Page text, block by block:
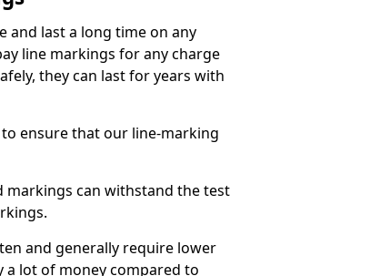
and last a long time on any
line markings for any charge
they can last for years with
ensure that our line-marking
markings can withstand the test
and generally require lower
a lot of money compared to